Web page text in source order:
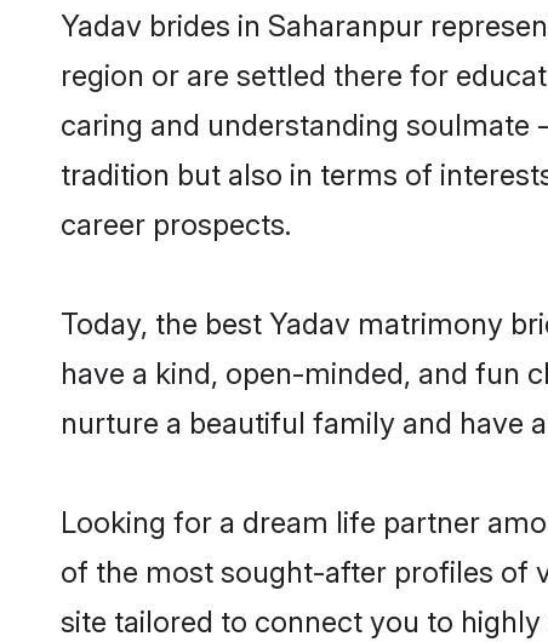
Yadav brides in Saharanpur
region or are settled there for
caring and understanding soulmate
tradition but also in terms of
career prospects.
Today, the best Yadav matrimony
have a kind, open-minded, and fun
nurture a beautiful family and have
Looking for a dream life partner
of the most sought-after profiles of
site tailored to connect you to